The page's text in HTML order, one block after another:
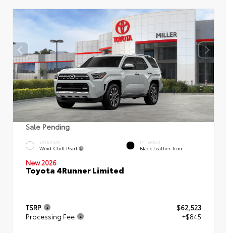
Sale Pending
EXTERIOR
Wind Chill Pearl
INTERIOR
Black Leather Trim
New 2026
Toyota 4Runner Limited
TSRP
$62,523
Processing Fee
+$845